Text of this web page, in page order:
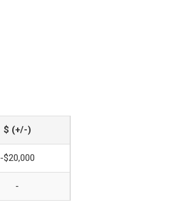
$ (+/-)
-$20,000
-